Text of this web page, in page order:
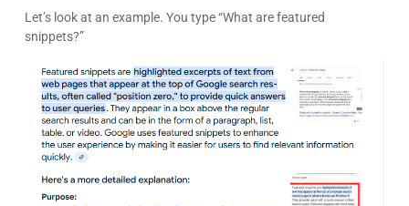
Let’s look at an example. You type “What are featured
snippets?”